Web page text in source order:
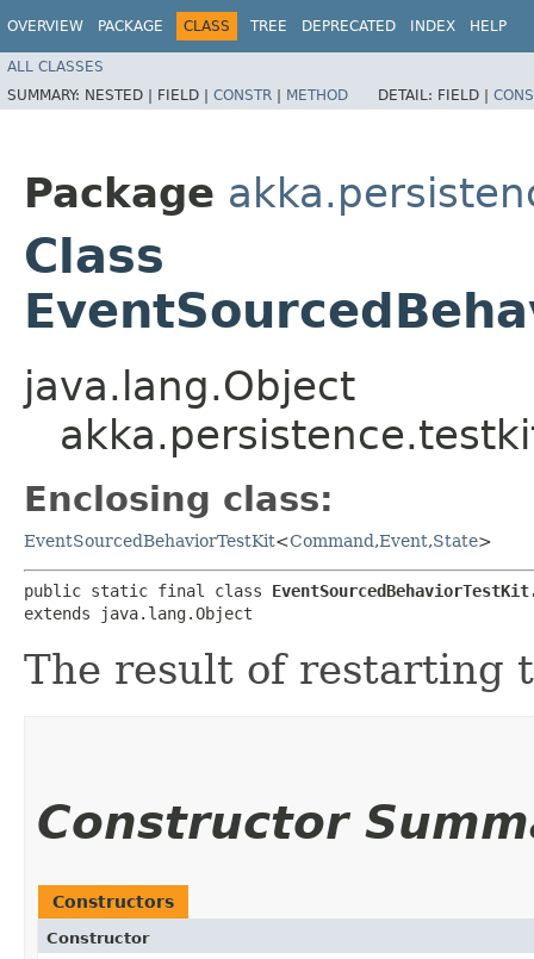
OVERVIEW PACKAGE CLASS TREE DEPRECATED INDEX HELP
ALL CLASSES
SUMMARY: NESTED | FIELD | CONSTR | METHOD DETAIL: FIELD |
Package
Class
java.lang.Object
Enclosing class:
EventSourcedBehaviorTestKit<Command,​Event,​State>
public static final class
extends java.lang.Object
The result of restarting
Constructor
Constructors
Constructor